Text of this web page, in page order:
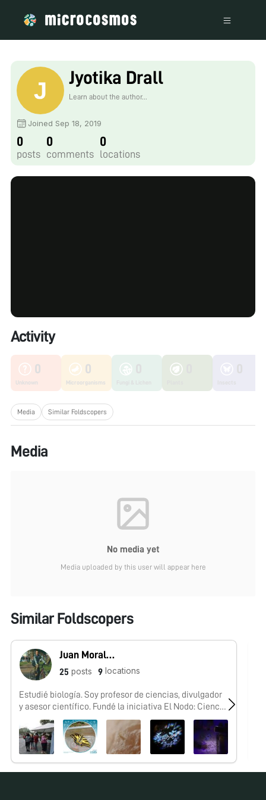
Jyotika Drall
Learn about the author...
Joined Sep 18, 2019
0
posts
0
comments
0
locations
Activity
0
Unknown
0
Microorganisms
Media Similar Foldscopers
Media
No media yet
Media uploaded by this user will appear here
Similar Foldscopers
Juan Morales-Trejo
25 posts 9 locations
Estudié biología. Soy profesor de ciencias, divulgador
y asesor científico. Fundé la iniciativa El Nodo: Ciencia
y conformé el #FoldscopeTeam México.